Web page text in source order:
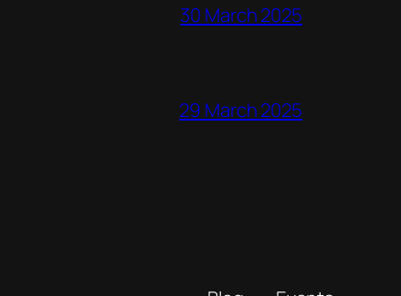
30 March 2025
29 March 2025